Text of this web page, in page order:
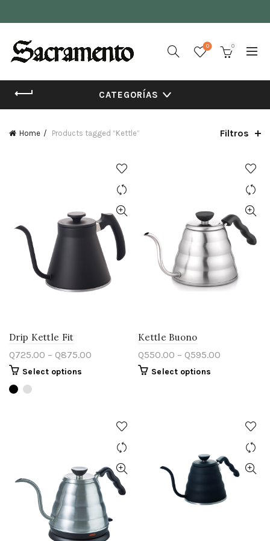
0 0
CATEGORÍAS
Home Products tagged “Kettle” Filtros
Drip Kettle Fit
Q725.00 – Q875.00
Select options
Kettle Buono
Q550.00 – Q595.00
Select options